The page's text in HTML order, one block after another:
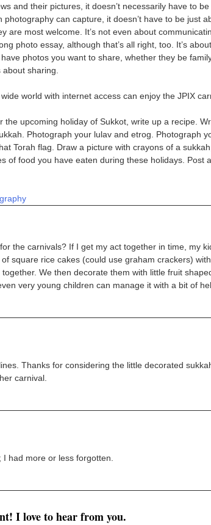
and their pictures, it doesn’t necessarily have to be
photography can capture, it doesn’t have to be just
are most welcome. It’s not even about
photo essay, although that’s all right, too. It’s
photos you want to share, whether they be
about sharing.
world with internet access can enjoy the JPIX
the upcoming holiday of Sukkot, write up a recipe.
Photograph your lulav and etrog. Photograph
Torah flag. Draw a picture with crayons of a
of food you have eaten during these holidays. Post
the carnivals? If I get my act together in time, my
square rice cakes (could use graham crackers)
We then decorate them with little fruit
very young children can manage it with a bit of
Thanks for considering the little decorated
carnival.
had more or less forgotten.
I love to hear from you.